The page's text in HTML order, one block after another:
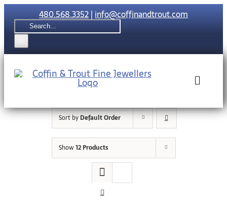
Skip
to
content
480.568.3352|info@coffinandtrout.com
Search
for:
Toggle
Sort byDefault Order
Show12 Products